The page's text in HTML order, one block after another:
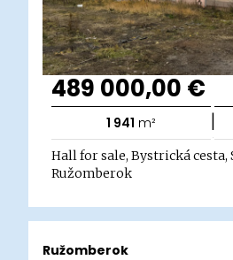
489 000,00 €
1 941 m² |
Hall for sale, Bystrická cesta,
Ružomberok
Ružomberok